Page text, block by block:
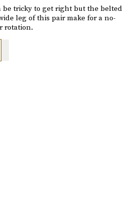
be tricky to get right but the belted
leg of this pair make for a no-
rotation.